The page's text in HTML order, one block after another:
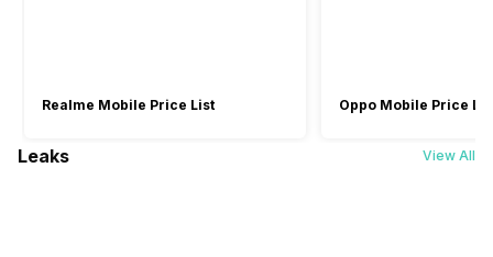
Realme Mobile Price List Oppo Mobile Price
Leaks View All